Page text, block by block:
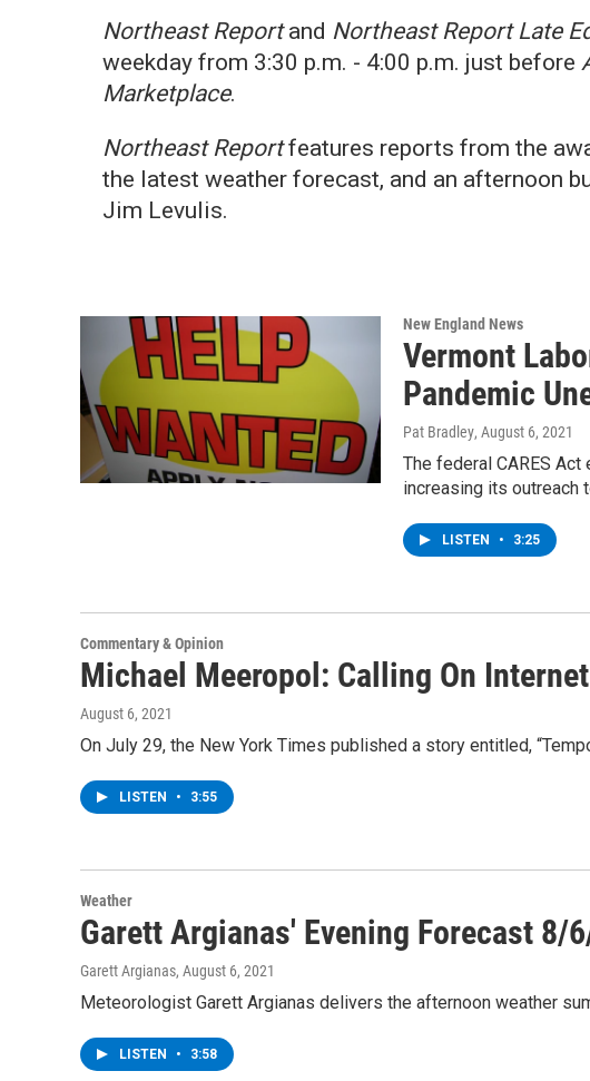
Northeast Reportand Northeast Report Late
weekday from 3:30 p.m. - 4:00 p.m. just before
Marketplace.
Northeast Reportfeatures reports from the
the latest weather forecast, and an afternoon
Jim Levulis.
New England News
Vermont
Pandemic
Pat Bradley, August 6, 2021
The federal CARES
increasing its outreach
LISTEN • 3:25
Commentary & Opinion
Michael Meeropol: Calling On
August 6, 2021
On July 29, the New York Times published a story entitled,
LISTEN • 3:55
Weather
Garett Argianas' Evening Forecast 8/
Garett Argianas, August 6, 2021
Meteorologist Garett Argianas delivers the afternoon weather
LISTEN • 3:58